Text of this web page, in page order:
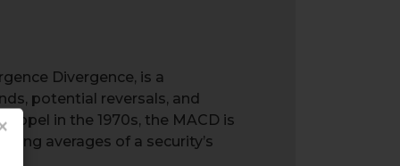
Divergence, is a
potential reversals, and
in the 1970s, the MACD is
averages of a security’s